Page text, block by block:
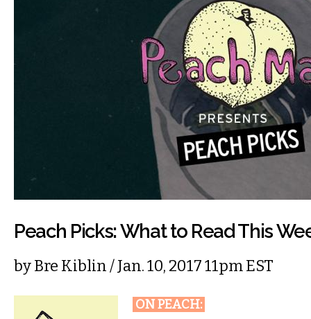
Peach Picks: What to Read This
byBre Kiblin/ Jan. 10, 2017 11pm EST
ON PEACH: